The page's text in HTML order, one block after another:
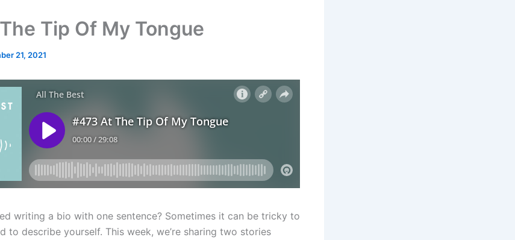
Tip Of My Tongue
21, 2021
writing a bio with one sentence? Sometimes it can be tricky to
to describe yourself. This week, we’re sharing two stories